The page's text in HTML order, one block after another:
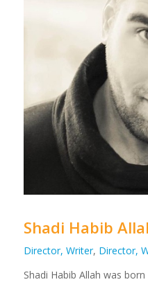
Shadi Habib
Director, Writer, Director,
Shadi Habib Allah was